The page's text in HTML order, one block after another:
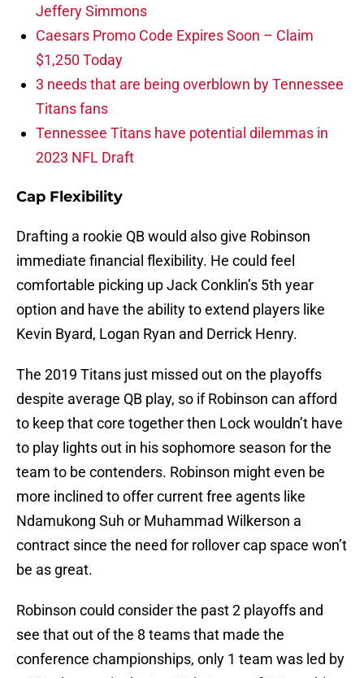
Jeffery Simmons
Caesars Promo Code Expires Soon – Claim
$1,250 Today
3 needs that are being overblown by Tennessee
Titans fans
Tennessee Titans have potential dilemmas in
2023 NFL Draft
Cap Flexibility
Drafting a rookie QB would also give Robinson
immediate financial flexibility. He could feel
comfortable picking up Jack Conklin’s 5th year
option and have the ability to extend players like
Kevin Byard, Logan Ryan and Derrick Henry.
The 2019 Titans just missed out on the playoffs
despite average QB play, so if Robinson can afford
to keep that core together then Lock wouldn’t have
to play lights out in his sophomore season for the
team to be contenders. Robinson might even be
more inclined to offer current free agents like
Ndamukong Suh or Muhammad Wilkerson a
contract since the need for rollover cap space won’t
be as great.
Robinson could consider the past 2 playoffs and
see that out of the 8 teams that made the
conference championships, only 1 team was led by